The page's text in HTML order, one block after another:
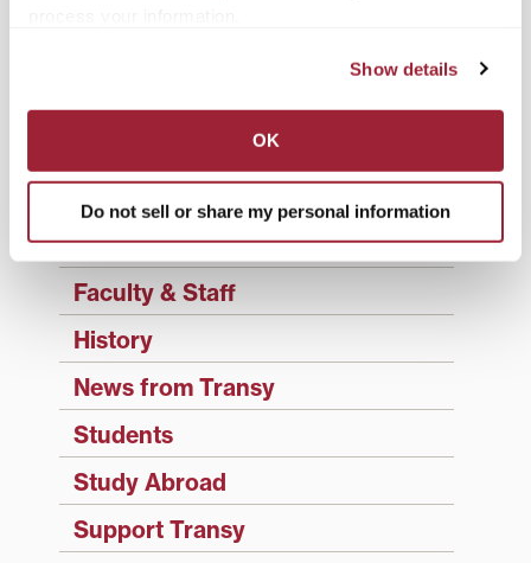
Show details
OK
Do not sell or share my personal information
Athletics
Campus Updates
Diversity & Inclusion
Events
Faculty & Staff
History
News from Transy
Students
Study Abroad
Support Transy